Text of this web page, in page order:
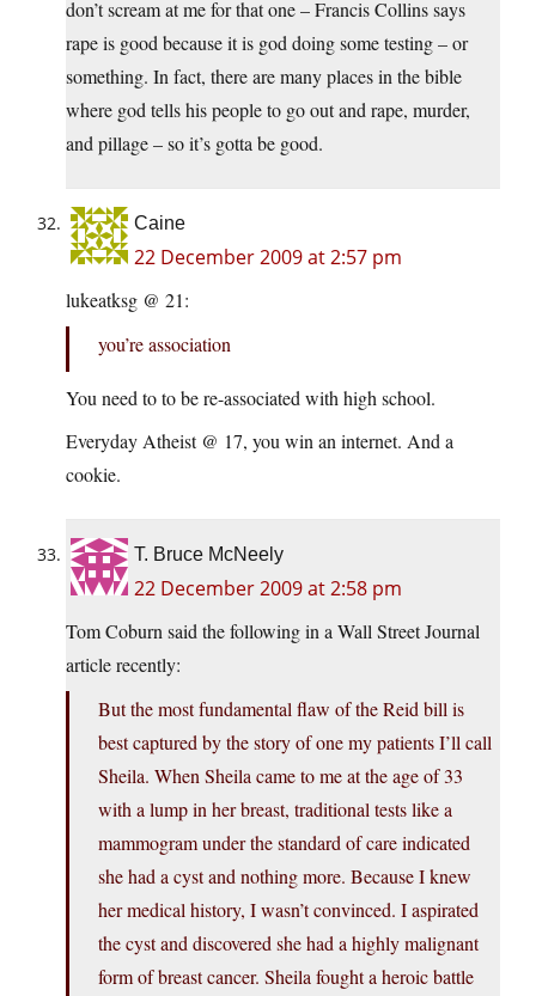
don’t scream at me for that one – Francis Collins says
rape is good because it is god doing some testing – or
something. In fact, there are many places in the bible
where god tells his people to go out and rape, murder,
and pillage – so it’s gotta be good.
Caine
22 December 2009 at 2:57 pm
lukeatksg @ 21:
you’re association
You need to to be re-associated with high school.
Everyday Atheist @ 17, you win an internet. And a
cookie.
T. Bruce McNeely
22 December 2009 at 2:58 pm
Tom Coburn said the following in a Wall Street Journal
article recently:
But the most fundamental flaw of the Reid bill is
best captured by the story of one my patients I’ll call
Sheila. When Sheila came to me at the age of 33
with a lump in her breast, traditional tests like a
mammogram under the standard of care indicated
she had a cyst and nothing more. Because I knew
her medical history, I wasn’t convinced. I aspirated
the cyst and discovered she had a highly malignant
form of breast cancer. Sheila fought a heroic battle